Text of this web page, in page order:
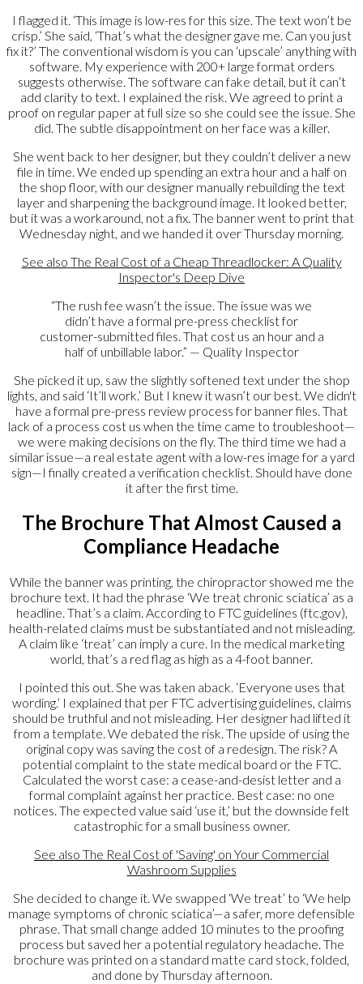
I flagged it. ‘This image is low-res for this size. The text won’t be
crisp.’ She said, ‘That’s what the designer gave me. Can you just
fix it?’ The conventional wisdom is you can ‘upscale’ anything with
software. My experience with 200+ large format orders
suggests otherwise. The software can fake detail, but it can’t
add clarity to text. I explained the risk. We agreed to print a
proof on regular paper at full size so she could see the issue. She
did. The subtle disappointment on her face was a killer.
She went back to her designer, but they couldn’t deliver a new
file in time. We ended up spending an extra hour and a half on
the shop floor, with our designer manually rebuilding the text
layer and sharpening the background image. It looked better,
but it was a workaround, not a fix. The banner went to print that
Wednesday night, and we handed it over Thursday morning.
See also The Real Cost of a Cheap Threadlocker: A Quality
Inspector's Deep Dive
“The rush fee wasn’t the issue. The issue was we
didn’t have a formal pre-press checklist for
customer-submitted files. That cost us an hour and a
half of unbillable labor.” — Quality Inspector
She picked it up, saw the slightly softened text under the shop
lights, and said ‘It’ll work.’ But I knew it wasn’t our best. We didn't
have a formal pre-press review process for banner files. That
lack of a process cost us when the time came to troubleshoot—
we were making decisions on the fly. The third time we had a
similar issue—a real estate agent with a low-res image for a yard
sign—I finally created a verification checklist. Should have done
it after the first time.
The Brochure That Almost Caused a
Compliance Headache
While the banner was printing, the chiropractor showed me the
brochure text. It had the phrase ‘We treat chronic sciatica’ as a
headline. That’s a claim. According to FTC guidelines (ftc.gov),
health-related claims must be substantiated and not misleading.
A claim like ‘treat’ can imply a cure. In the medical marketing
world, that’s a red flag as high as a 4-foot banner.
I pointed this out. She was taken aback. ‘Everyone uses that
wording.’ I explained that per FTC advertising guidelines, claims
should be truthful and not misleading. Her designer had lifted it
from a template. We debated the risk. The upside of using the
original copy was saving the cost of a redesign. The risk? A
potential complaint to the state medical board or the FTC.
Calculated the worst case: a cease-and-desist letter and a
formal complaint against her practice. Best case: no one
notices. The expected value said ‘use it,’ but the downside felt
catastrophic for a small business owner.
See also The Real Cost of 'Saving' on Your Commercial
Washroom Supplies
She decided to change it. We swapped ‘We treat’ to ‘We help
manage symptoms of chronic sciatica’—a safer, more defensible
phrase. That small change added 10 minutes to the proofing
process but saved her a potential regulatory headache. The
brochure was printed on a standard matte card stock, folded,
and done by Thursday afternoon.